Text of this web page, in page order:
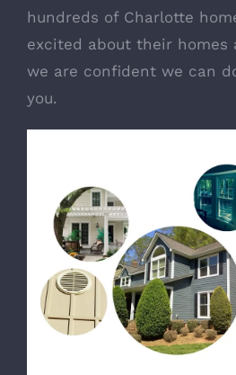
hundreds of Charlotte
excited about their homes
we are confident we can
you.